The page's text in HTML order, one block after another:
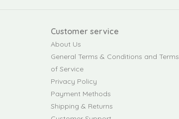
Customer service
About Us
General Terms & Conditions and Terms
of Service
Privacy Policy
Payment Methods
Shipping & Returns